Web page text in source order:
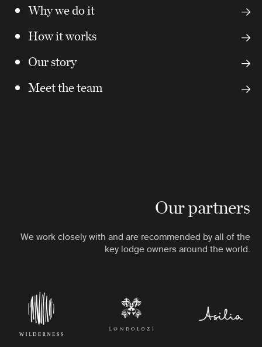
Why we do it
How it works
Our story
Meet the team
Our partners
We work closely with and are recommended by all of the
key lodge owners around the world.